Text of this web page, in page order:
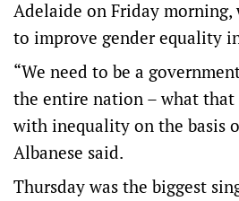
Adelaide on Friday morning,
to improve gender equality
“We need to be a
the entire nation – what that
with inequality on the basis
Albanese said.
Thursday was the biggest